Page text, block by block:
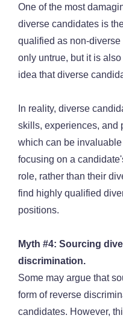
One of the most
diverse candidates is
qualified as non-
only untrue, but it is
idea that diverse
In reality, diverse
skills, experiences, and
which can be
focusing on a
role, rather than their
find highly qualified
positions.
Myth #4: Sourcing
discrimination.
Some may argue that
form of reverse
candidates. However,